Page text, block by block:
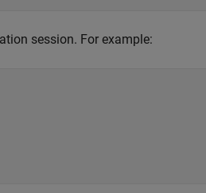
session. For example: